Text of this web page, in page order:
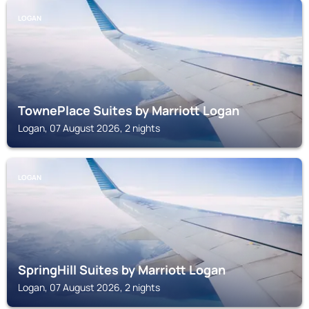
LOGAN
TownePlace Suites by Marriott Logan
Logan, 07 August 2026, 2 nights
LOGAN
SpringHill Suites by Marriott Logan
Logan, 07 August 2026, 2 nights